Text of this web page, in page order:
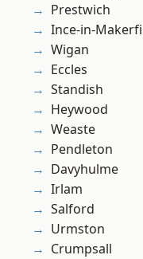
Prestwich
Ince-in-
Wigan
Eccles
Standish
Heywood
Weaste
Pendleton
Davyhulme
Irlam
Salford
Urmston
Crumpsall